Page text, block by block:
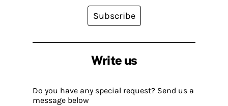
Write us
Do you have any special request? Send us a
message below
Subscribe